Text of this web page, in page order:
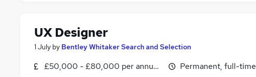
UX Designer
1 July by Bentley Whitaker Search and Selection
£50,000 - £80,000 per annum, negotiablePermanent, full-time